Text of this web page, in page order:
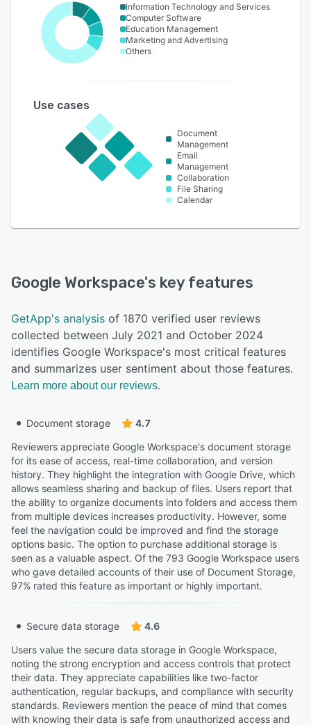
Information Technology and Services
Computer Software
Education Management
Marketing and Advertising
Others
Use cases
Document
Management
Email
Management
Collaboration
File Sharing
Calendar
Google Workspace's key features
GetApp's analysis of 1870 verified user reviews
collected between July 2021 and October 2024
identifies Google Workspace's most critical features
and summarizes user sentiment about those features.
Learn more about our reviews.
Document storage
4.7
Reviewers appreciate Google Workspace's document storage
for its ease of access, real-time collaboration, and version
history. They highlight the integration with Google Drive, which
allows seamless sharing and backup of files. Users report that
the ability to organize documents into folders and access them
from multiple devices increases productivity. However, some
feel the navigation could be improved and find the storage
options basic. The option to purchase additional storage is
seen as a valuable aspect. Of the 793 Google Workspace users
who gave detailed accounts of their use of Document Storage,
97% rated this feature as important or highly important.
Secure data storage
4.6
Users value the secure data storage in Google Workspace,
noting the strong encryption and access controls that protect
their data. They appreciate capabilities like two-factor
authentication, regular backups, and compliance with security
standards. Reviewers mention the peace of mind that comes
with knowing their data is safe from unauthorized access and